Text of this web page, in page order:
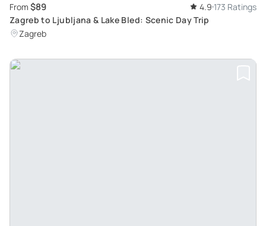
From $89 4.9 173 Ratings
Zagreb to Ljubljana & Lake Bled: Scenic Day Trip
Zagreb